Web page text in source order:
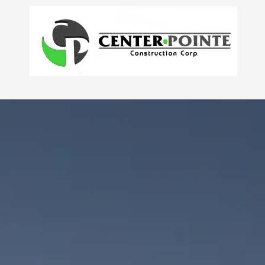
Skip to content